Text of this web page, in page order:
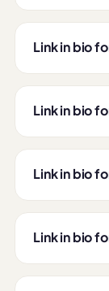
Link in bio
Link in bio
Link in bio
Link in bio